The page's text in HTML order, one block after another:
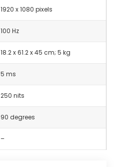
1920 x 1080 pixels
100 Hz
‎18.2 x 61.2 x 45 cm; 5 kg
5 ms
250 nits
90 degrees
–